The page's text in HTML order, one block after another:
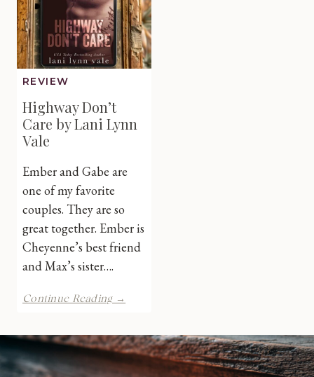
REVIEW
Highway Don’t
Care by Lani Lynn
Vale
Ember and Gabe are
one of my favorite
couples. They are so
great together. Ember is
Cheyenne’s best friend
and Max’s sister….
Continue Reading →
by
Lani
Lynn